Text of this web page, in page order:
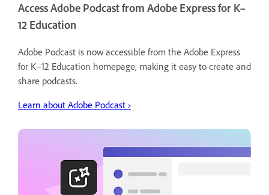
Access Adobe Podcast from Adobe Express for K–
12 Education
Adobe Podcast is now accessible from the Adobe Express
for K–12 Education homepage, making it easy to create and
share podcasts.
Learn about Adobe Podcast ›